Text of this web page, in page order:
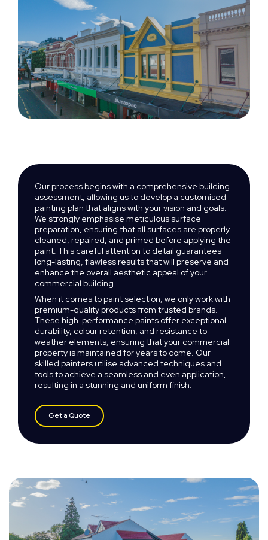
Our process begins with a comprehensive building
assessment, allowing us to develop a customised
painting plan that aligns with your vision and goals.
We strongly emphasise meticulous surface
preparation, ensuring that all surfaces are properly
cleaned, repaired, and primed before applying the
paint. This careful attention to detail guarantees
long-lasting, flawless results that will preserve and
enhance the overall aesthetic appeal of your
commercial building.
When it comes to paint selection, we only work with
premium-quality products from trusted brands.
These high-performance paints offer exceptional
durability, colour retention, and resistance to
weather elements, ensuring that your commercial
property is maintained for years to come. Our
skilled painters utilise advanced techniques and
tools to achieve a seamless and even application,
resulting in a stunning and uniform finish.
Get a Quote